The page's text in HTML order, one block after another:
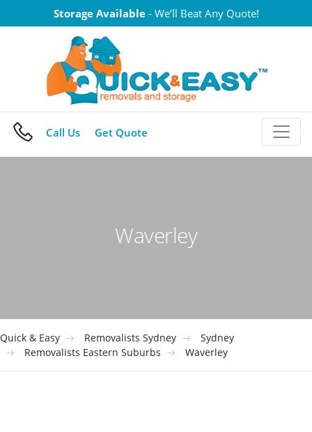
to
Storage Available- We’ll Beat Any Quote!
Call Us Get Quote
Waverley
Quick & Easy Removalists Sydney
Sydney
Removalists Eastern Suburbs
Waverley